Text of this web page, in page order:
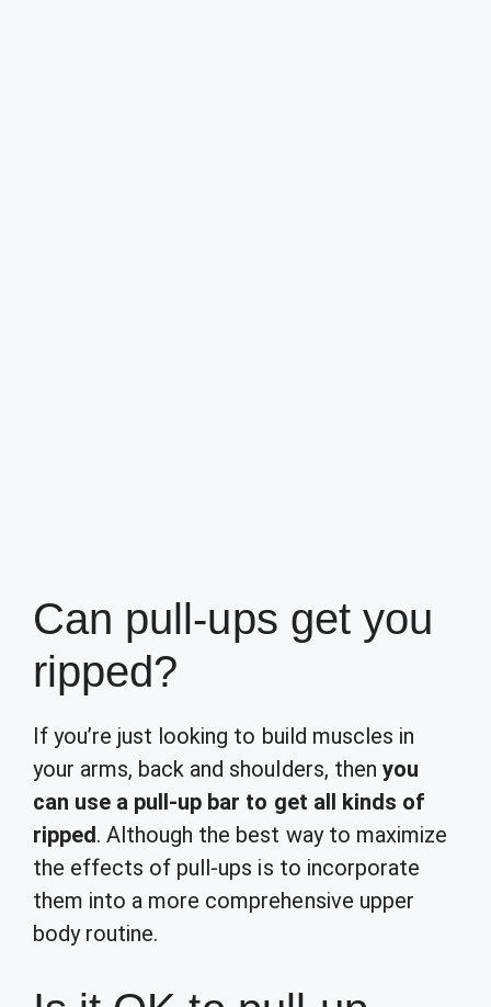
Can pull-ups get you
ripped?
If you’re just looking to build muscles in
your arms, back and shoulders, then you
can use a pull-up bar to get all kinds of
ripped. Although the best way to maximize
the effects of pull-ups is to incorporate
them into a more comprehensive upper
body routine.